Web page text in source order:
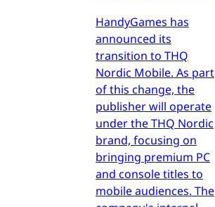
HandyGames has
announced its
transition to THQ
Nordic Mobile. As part
of this change, the
publisher will operate
under the THQ Nordic
brand, focusing on
bringing premium PC
and console titles to
mobile audiences. The